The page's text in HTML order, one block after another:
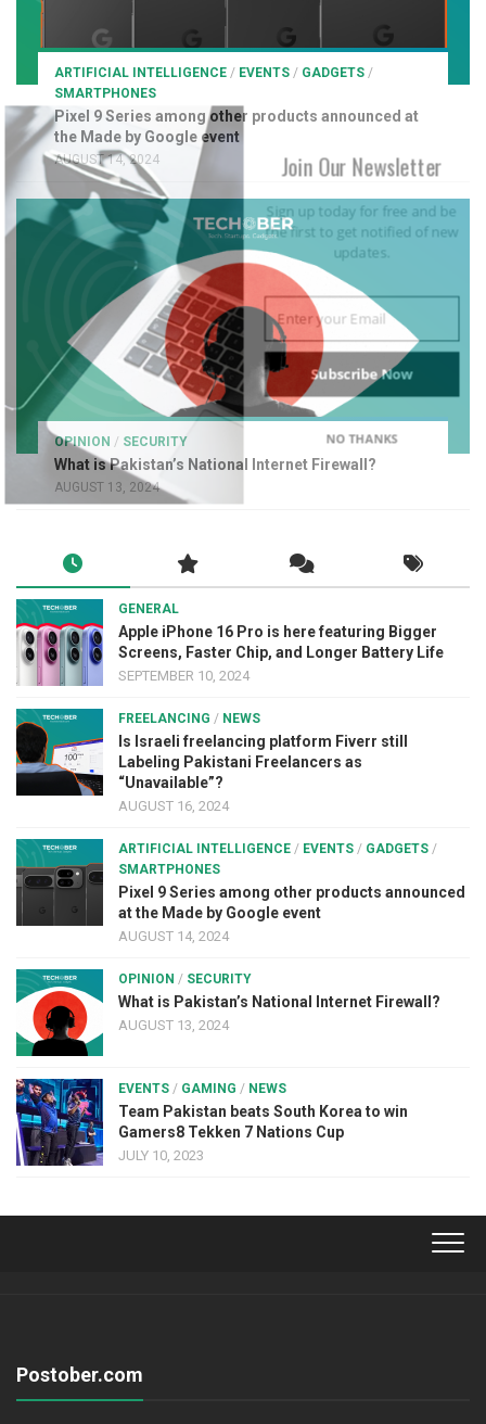
ARTIFICIAL INTELLIGENCE / EVENTS / GADGETS /
SMARTPHONES
Pixel 9 Series among other products announced at
the Made by Google event
AUGUST 14, 2024
OPINION / SECURITY
What is Pakistan’s National Internet Firewall?
AUGUST 13, 2024
GENERAL
Apple iPhone 16 Pro is here featuring Bigger
Screens, Faster Chip, and Longer Battery Life
SEPTEMBER 10, 2024
FREELANCING / NEWS
Is Israeli freelancing platform Fiverr still
Labeling Pakistani Freelancers as
“Unavailable”?
AUGUST 16, 2024
ARTIFICIAL INTELLIGENCE / EVENTS / GADGETS /
SMARTPHONES
Pixel 9 Series among other products announced
at the Made by Google event
AUGUST 14, 2024
OPINION / SECURITY
What is Pakistan’s National Internet Firewall?
AUGUST 13, 2024
EVENTS / GAMING / NEWS
Team Pakistan beats South Korea to win
Gamers8 Tekken 7 Nations Cup
JULY 10, 2023
Postober.com
Subscribe Now
Join Our Newsletter
Sign up today for free and be
the first to get notified of new
updates.
NO THANKS